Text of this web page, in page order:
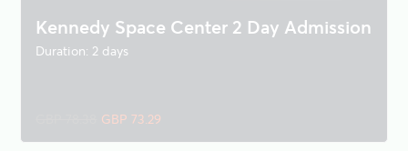
Kennedy Space Center 2 Day Admission
Duration: 2 days
GBP 73.29